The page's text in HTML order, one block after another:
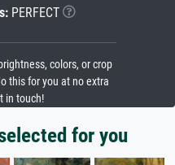
PERFECT
colors, or crop
this for you at no extra
in touch!
for you